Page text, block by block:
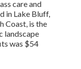
care and
in Lake Bluff,
Coast, is the
landscape
was $54